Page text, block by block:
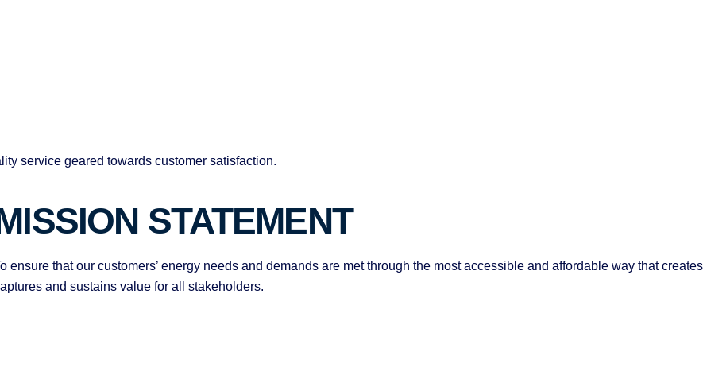
service geared towards customer satisfaction.
STATEMENT
ensure that our customers’ energy needs and demands are met through the most accessible and affordable way that
and sustains value for all stakeholders.